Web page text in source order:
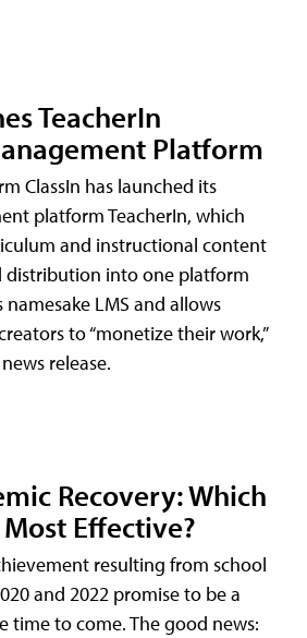
TeacherIn
Platform
ClassIn has launched its
platform TeacherIn, which
and instructional content
distribution into one platform
LMS and allows
to “monetize their work,”
release.
Recovery: Which
Effective?
resulting from school
and 2022 promise to be a
time to come. The good news: